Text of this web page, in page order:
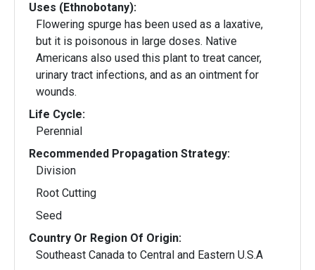
Uses (Ethnobotany):
Flowering spurge has been used as a laxative,
but it is poisonous in large doses. Native
Americans also used this plant to treat cancer,
urinary tract infections, and as an ointment for
wounds.
Life Cycle:
Perennial
Recommended Propagation Strategy:
Division
Root Cutting
Seed
Country Or Region Of Origin:
Southeast Canada to Central and Eastern U.S.A